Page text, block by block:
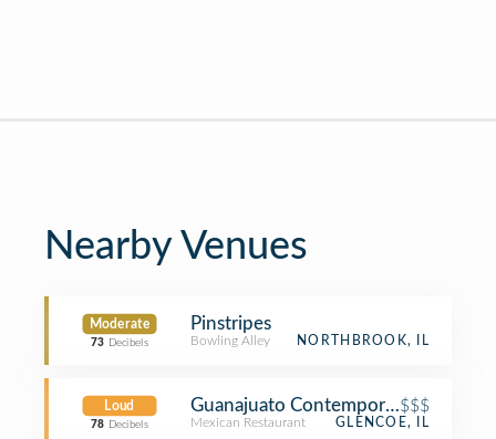
Nearby Venues
Moderate
73 Decibels
Pinstripes
Bowling Alley NORTHBROOK, IL
Loud
78 Decibels
Guanajuato Contemporary Mexican
$$$
Mexican Restaurant GLENCOE, IL